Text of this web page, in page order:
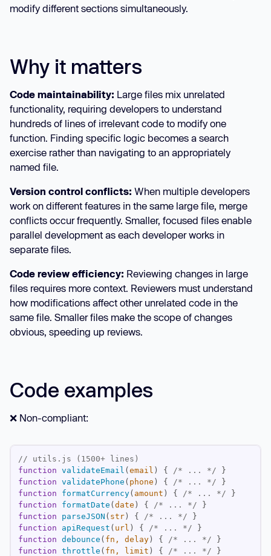
modify different sections simultaneously.
Why it matters
Code maintainability: Large files mix unrelated
functionality, requiring developers to understand
hundreds of lines of irrelevant code to modify one
function. Finding specific logic becomes a search
exercise rather than navigating to an appropriately
named file.
Version control conflicts: When multiple developers
work on different features in the same large file, merge
conflicts occur frequently. Smaller, focused files enable
parallel development as each developer works in
separate files.
Code review efficiency: Reviewing changes in large
files requires more context. Reviewers must understand
how modifications affect other unrelated code in the
same file. Smaller files make the scope of changes
obvious, speeding up reviews.
Code examples
❌ Non-compliant:
// utils.js (1500+ lines)
function validateEmail ( email ) { /* ... */
function validatePhone ( phone ) { /* ... */
function
formatCurrency( amount ) { /* ... */
function
formatDate ( date ) { /* ... */
function
parseJSON ( str ) { /* ... */
function
apiRequest ( url ) { /* ... */
function debounce ( fn, delay ) { /* ... */
function throttle ( fn, limit ) { /* ... */